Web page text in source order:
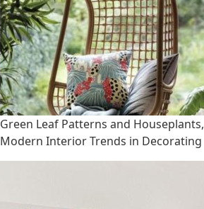
Green Leaf Patterns and Houseplants,
Modern Interior Trends in Decorating